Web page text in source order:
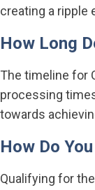
creating a ripple
How Long
The timeline for
processing
towards
How Do
Qualifying for